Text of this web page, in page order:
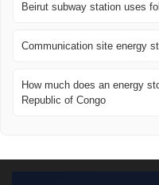
Beirut subway station uses
Communication site energy
How much does an energy
Republic of Congo